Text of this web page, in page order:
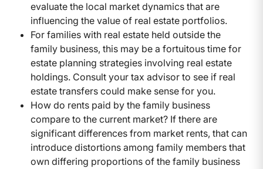
evaluate the local market dynamics that are
influencing the value of real estate portfolios.
For families with real estate held outside the
family business, this may be a fortuitous time for
estate planning strategies involving real estate
holdings. Consult your tax advisor to see if real
estate transfers could make sense for you.
How do rents paid by the family business
compare to the current market? If there are
significant differences from market rents, that can
introduce distortions among family members that
own differing proportions of the family business